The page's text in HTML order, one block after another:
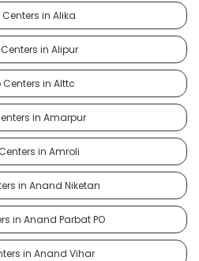
in Alika
in Alipur
Centers in Alttc
in Amarpur
in Amroli
in Anand Niketan
in Anand Parbat PO
in Anand Vihar